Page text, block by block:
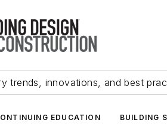
trends, innovations, and best
EDUCATION BUILDING